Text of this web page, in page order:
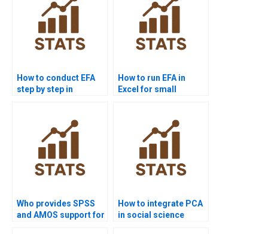
How to conduct EFA
step by step in
How to run EFA in
Excel for small
Who provides SPSS
and AMOS support for
How to integrate PCA
in social science